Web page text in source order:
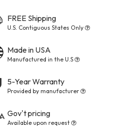
FREE Shipping
U.S. Contiguous States Only
5-Year Warranty
Provided by manufacturer
Made in USA
Manufactured in the U.S
Gov't pricing
Available upon request